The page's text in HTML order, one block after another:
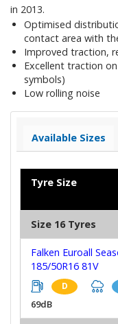
in 2013.
Optimised
contact area with
Improved traction,
Excellent traction
symbols)
Low rolling noise
Available Sizes
Tyre Size
Size 16 Tyres
Falken Euroall
185/50R16 81V
D
69dB